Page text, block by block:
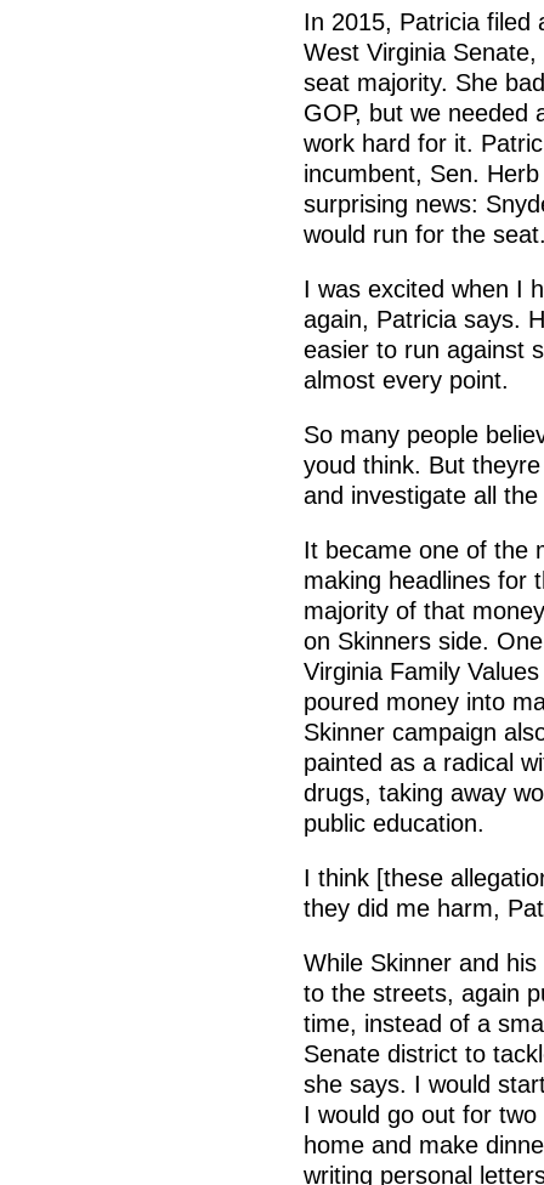
In 2015, Patricia filed
West Virginia
seat majority. She
GOP, but we needed
work hard for it.
incumbent, Sen.
surprising news:
would run for the
I was excited when I
again, Patricia says.
easier to run against
almost every point.
So many people
youd think. But
and investigate all
It became one of the
making headlines for
majority of that
on Skinners side.
Virginia Family
poured money into
Skinner campaign
painted as a radical
drugs, taking away
public education.
I think [these
they did me harm,
While Skinner and
to the streets, again
time, instead of a
Senate district to
she says. I would
I would go out for
home and make
writing personal